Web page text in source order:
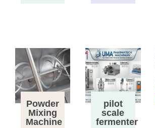
Powder
Mixing
Machine
pilot
scale
fermenter